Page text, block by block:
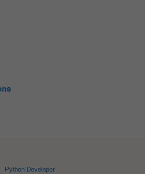
Python Developer